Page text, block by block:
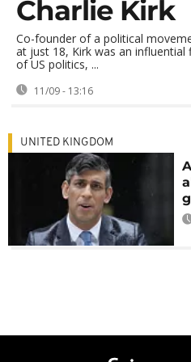
Charlie Kirk
Co-founder of a political
at just 18, Kirk was an
of US politics, ...
11/09 - 13:16
UNITED KINGDOM